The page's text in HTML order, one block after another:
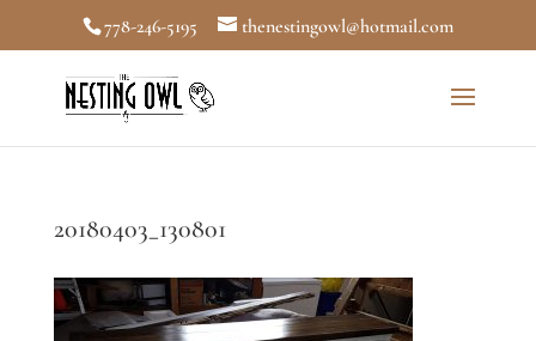
778-246-5195 thenestingowl@hotmail.com
20180403_130801